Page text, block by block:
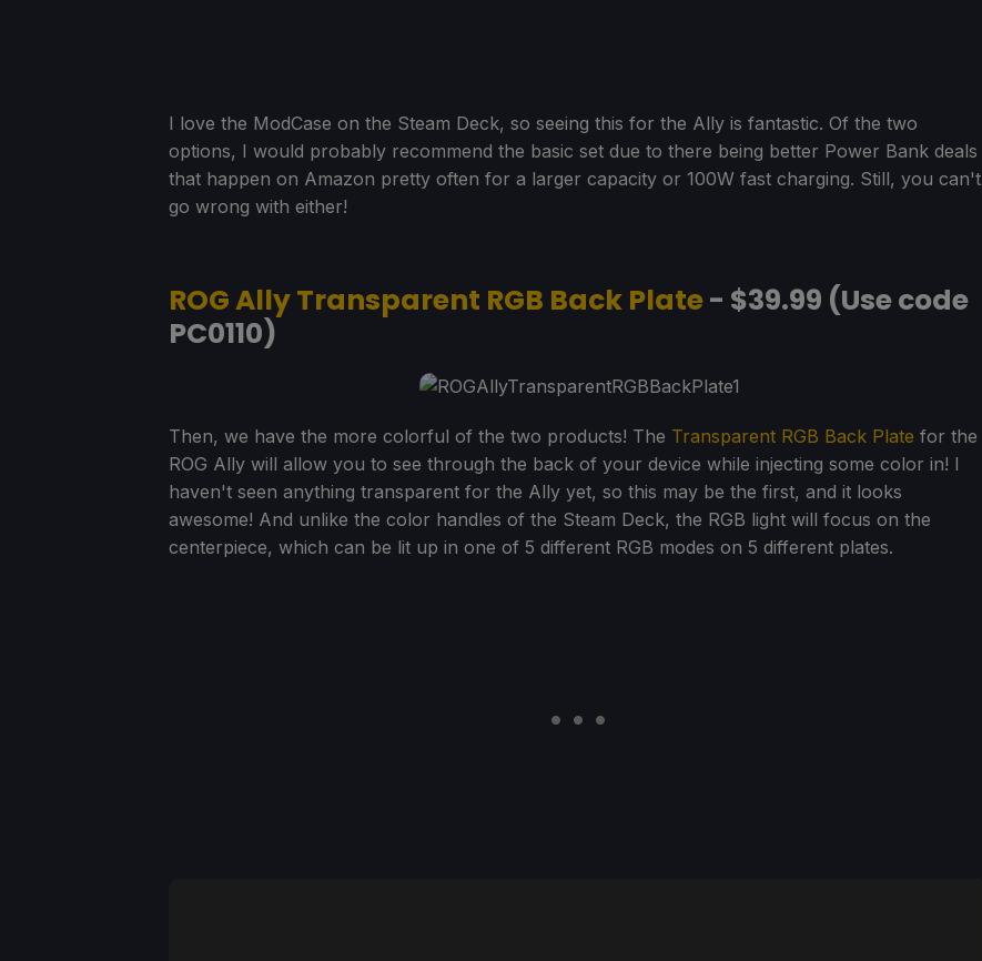
I love the ModCase on the Steam Deck, so seeing this for the Ally is fantastic. Of the two
options, I would probably recommend the basic set due to there being better Power Bank deals
that happen on Amazon pretty often for a larger capacity or 100W fast charging. Still, you can't
go wrong with either!
ROG Ally Transparent RGB Back Plate- $39.99 (Use code
PC0110)
Then, we have the more colorful of the two products! The Transparent RGB Back Plate for the
ROG Ally will allow you to see through the back of your device while injecting some color in! I
haven't seen anything transparent for the Ally yet, so this may be the first, and it looks
awesome! And unlike the color handles of the Steam Deck, the RGB light will focus on the
centerpiece, which can be lit up in one of 5 different RGB modes on 5 different plates.